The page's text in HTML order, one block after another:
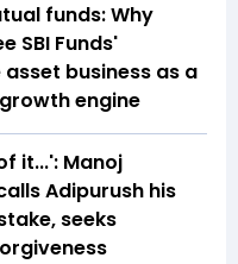
funds: Why
SBI Funds'
business as a
engine
it...': Manoj
Adipurush his
seeks